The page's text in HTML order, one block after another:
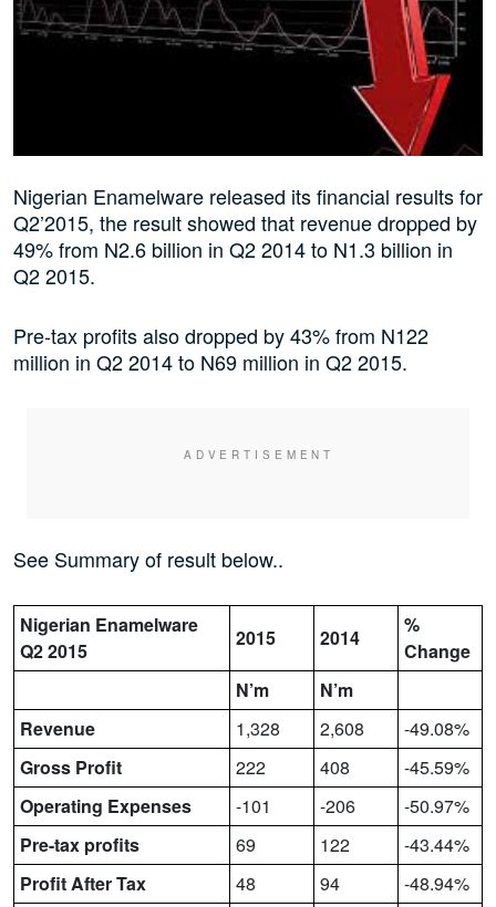
Nigerian Enamelware released its financial results for
Q2’2015, the result showed that revenue dropped by
49% from N2.6 billion in Q2 2014 to N1.3 billion in
Q2 2015.
Pre-tax profits also dropped by 43% from N122
million in Q2 2014 to N69 million in Q2 2015.
See Summary of result below..
Nigerian Enamelware
Q2 2015
2015 2014
%
Change
N’m
N’m
Revenue
1,328 2,608
-49.08%
Gross Profit
222 408
-45.59%
Operating Expenses
-101 -206
-50.97%
Pre-tax profits
69 122
-43.44%
Profit After Tax
48 94
-48.94%